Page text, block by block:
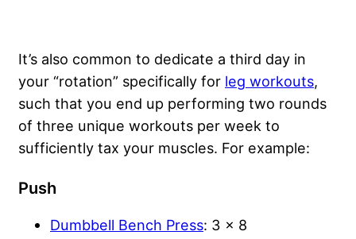
It’s also common to dedicate a third day in
your “rotation” specifically for leg workouts,
such that you end up performing two rounds
of three unique workouts per week to
sufficiently tax your muscles. For example:
Push
Dumbbell Bench Press: 3 x 8